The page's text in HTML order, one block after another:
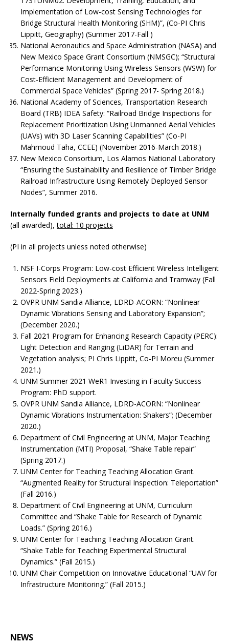
Implementation of Low-cost Sensing Technologies for
Bridge Structural Health Monitoring (SHM)”, (Co-PI Chris
Lippitt, Geography) (Summer 2017-Fall )
National Aeronautics and Space Administration (NASA) and
New Mexico Space Grant Consortium (NMSGC); “Structural
Performance Monitoring Using Wireless Sensors (WSW) for
Cost-Efficient Management and Development of
Commercial Space Vehicles” (Spring 2017- Spring 2018.)
National Academy of Sciences, Transportation Research
Board (TRB) IDEA Safety: “Railroad Bridge Inspections for
Replacement Prioritization Using Unmanned Aerial Vehicles
(UAVs) with 3D Laser Scanning Capabilities” (Co-PI
Mahmoud Taha, CCEE) (November 2016-March 2018.)
New Mexico Consortium, Los Alamos National Laboratory
“Ensuring the Sustainability and Resilience of Timber Bridge
Railroad Infrastructure Using Remotely Deployed Sensor
Nodes”, Summer 2016.
Internally funded grants and projects to date at UNM
(all awarded),total: 10 projects
(PI in all projects unless noted otherwise)
NSF I-Corps Program: Low-cost Efficient Wireless Intelligent
Sensors Field Deployments at California and Tramway (Fall
2022-Spring 2023.)
OVPR UNM Sandia Alliance, LDRD-ACORN: “Nonlinear
Dynamic Vibrations Sensing and Laboratory Expansion”;
(December 2020.)
Fall 2021 Program for Enhancing Research Capacity (PERC):
Light Detection and Ranging (LiDAR) for Terrain and
Vegetation analysis; PI Chris Lippitt, Co-PI Moreu (Summer
2021.)
UNM Summer 2021 WeR1 Investing in Faculty Success
Program: PhD support.
OVPR UNM Sandia Alliance, LDRD-ACORN: “Nonlinear
Dynamic Vibrations Instrumentation: Shakers”; (December
2020.)
Department of Civil Engineering at UNM, Major Teaching
Instrumentation (MTI) Proposal, “Shake Table repair”
(Spring 2017.)
UNM Center for Teaching Teaching Allocation Grant.
“Augmented Reality for Structural Inspection: Teleportation”
(Fall 2016.)
Department of Civil Engineering at UNM, Curriculum
Committee and “Shake Table for Research of Dynamic
Loads.” (Spring 2016.)
UNM Center for Teaching Teaching Allocation Grant.
“Shake Table for Teaching Experimental Structural
Dynamics.” (Fall 2015.)
UNM Chair Competition on Innovative Educational “UAV for
Infrastructure Monitoring.” (Fall 2015.)
NEWS